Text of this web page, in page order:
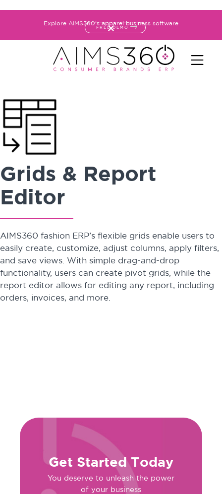
Explore AIMS360's apparel business software
FREE DEMO
Grids & Report
Editor
AIMS360 fashion ERP’s flexible grids enable users to
easily create, customize, adjust columns, apply filters,
and save views. With simple drag-and-drop
functionality, users can create pivot grids, while the
report editor allows for editing any report, including
orders, invoices, and more.
Get Started Today
You deserve to unleash the power
of your business